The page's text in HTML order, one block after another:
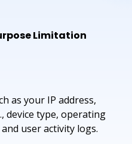
Limitation
as your IP address,
device type, operating
user activity logs.